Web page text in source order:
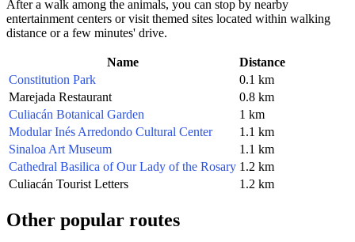
After a walk among the animals, you can stop by nearby
entertainment centers or visit themed sites located within walking
distance or a few minutes' drive.
Name
Distance
Constitution Park
0.1 km
Marejada Restaurant
0.8 km
Culiacán Botanical Garden
1 km
Modular Inés Arredondo Cultural Center
1.1 km
Sinaloa Art Museum
1.1 km
Cathedral Basilica of Our Lady of the Rosary 1.2 km
Culiacán Tourist Letters
1.2 km
Other popular routes